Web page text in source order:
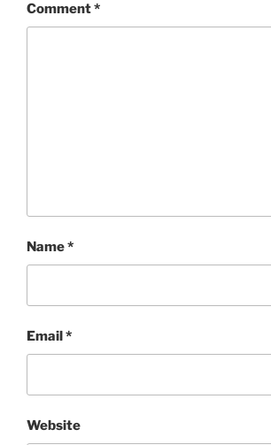
Comment*
Name*
Email *
Website